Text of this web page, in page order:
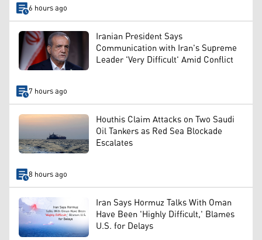
6 hours ago
Iranian President Says
Communication with Iran's Supreme
Leader 'Very Difficult' Amid Conflict
7 hours ago
Houthis Claim Attacks on Two Saudi
Oil Tankers as Red Sea Blockade
Escalates
8 hours ago
Iran Says Hormuz Talks With Oman
Have Been 'Highly Difficult,' Blames
U.S. for Delays